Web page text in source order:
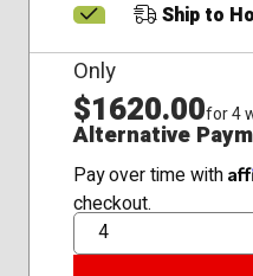
Ship to
Only
$1620.00for 4
Alternative
Pay over time with
checkout.
QTY